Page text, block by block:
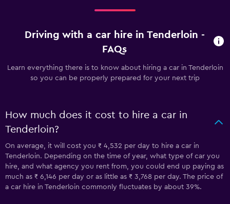
Driving with a car hire in Tenderloin -
FAQs
Learn everything there is to know about hiring a car in Tenderloin
so you can be properly prepared for your next trip
How much does it cost to hire a car in
Tenderloin?
On average, it will cost you ₹ 4,532 per day to hire a car in
Tenderloin. Depending on the time of year, what type of car you
hire, and what agency you rent from, you could end up paying as
much as ₹ 6,146 per day or as little as ₹ 3,768 per day. The price of
a car hire in Tenderloin commonly fluctuates by about 39%.